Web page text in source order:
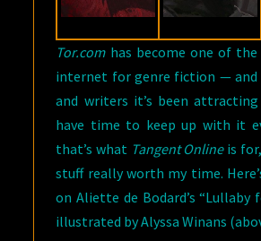
Tor.comhas become one of
internet for genre fiction —
and writers it’s been
have time to keep up with it
that’s what Tangent Onlineis
stuff really worth my time.
on Aliette de Bodard’s “Lullaby
illustrated by Alyssa Winans